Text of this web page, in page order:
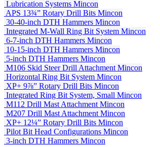
Lubrication Systems Mincon
APS 13¾” Rotary Drill Bits Mincon
30-40-inch DTH Hammers Mincon
Integrated M-Wall Ring Bit System Mincon
6-7-inch DTH Hammers Mincon
10-15-inch DTH Hammers Mincon
5-inch DTH Hammers Mincon
M106 Skid Steer Drill Attachment Mincon
Horizontal Ring Bit System Mincon
XP+ 9⅞” Rotary Drill Bits Mincon
Integrated Ring Bit System, Small Mincon
M112 Drill Mast Attachment Mincon
M207 Drill Mast Attachment Mincon
XP+ 12¼” Rotary Drill Bits Mincon
Pilot Bit Head Configurations Mincon
3-inch DTH Hammers Mincon